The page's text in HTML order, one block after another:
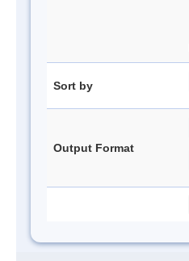
Sort by
Output Format